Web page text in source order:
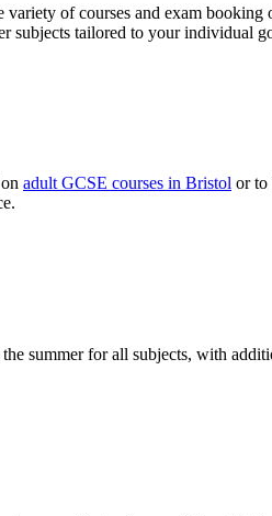
of courses and exam
subjects tailored to your individual
adult GCSE courses in Bristol or to
summer for all subjects, with